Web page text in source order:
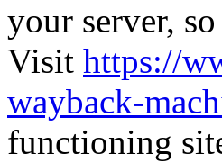
your server,
Visit https://
wayback-
functioning